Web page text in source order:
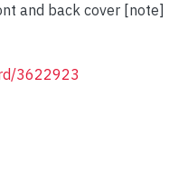
and back cover [note]
3622923